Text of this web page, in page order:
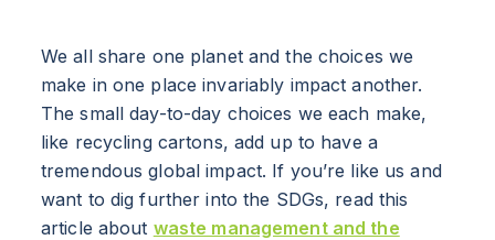
We all share one planet and the choices we
make in one place invariably impact another.
The small day-to-day choices we each make,
like recycling cartons, add up to have a
tremendous global impact. If you’re like us and
want to dig further into the SDGs, read this
article about waste management and the